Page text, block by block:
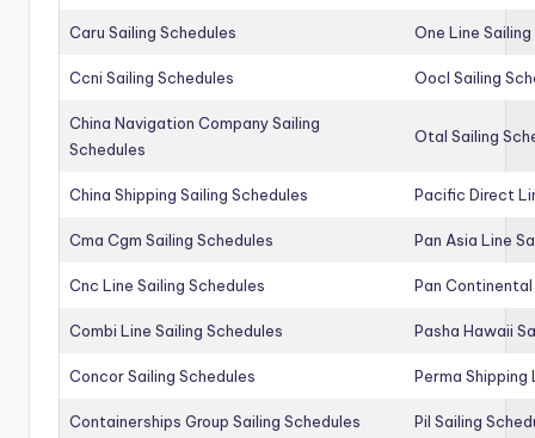
Caru Sailing Schedules One Line
Ccni Sailing Schedules Oocl Sailing
China Navigation Company Sailing
Schedules
Otal Sailing
China Shipping Sailing Schedules Pacific Direct
Cma Cgm Sailing Schedules Pan Asia Line
Cnc Line Sailing Schedules Pan Continental
Combi Line Sailing Schedules Pasha Hawaii
Concor Sailing Schedules Perma Shipping
Containerships Group Sailing Schedules Pil Sailing